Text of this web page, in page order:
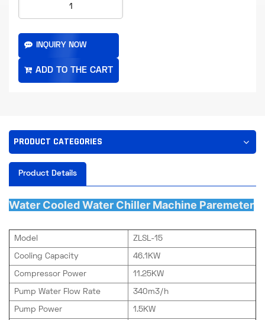
INQUIRY NOW
PRODUCT CATEGORIES
Product Details
Water Cooled Water Chiller Machine Paremeter
Model ZLSL-15
Cooling Capacity 46.1KW
Compressor Power 11.25KW
Pump Water Flow Rate 340m3/h
Pump Power 1.5KW